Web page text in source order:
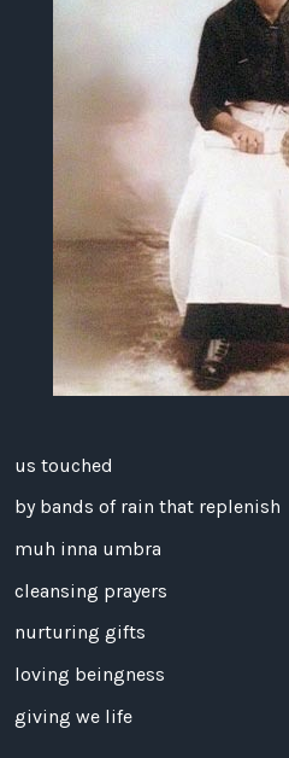
us touched
by bands of rain that replenish
muh inna umbra
cleansing prayers
nurturing gifts
loving beingness
giving we life